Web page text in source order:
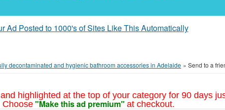
Ad Posted to 1000's of Sites Like This Automatically
decontaminated and hygienic bathroom accessories in Adelaide » Send to a
highlighted at the top of your category for 90 days
Choose "Make this ad premium" at checkout.